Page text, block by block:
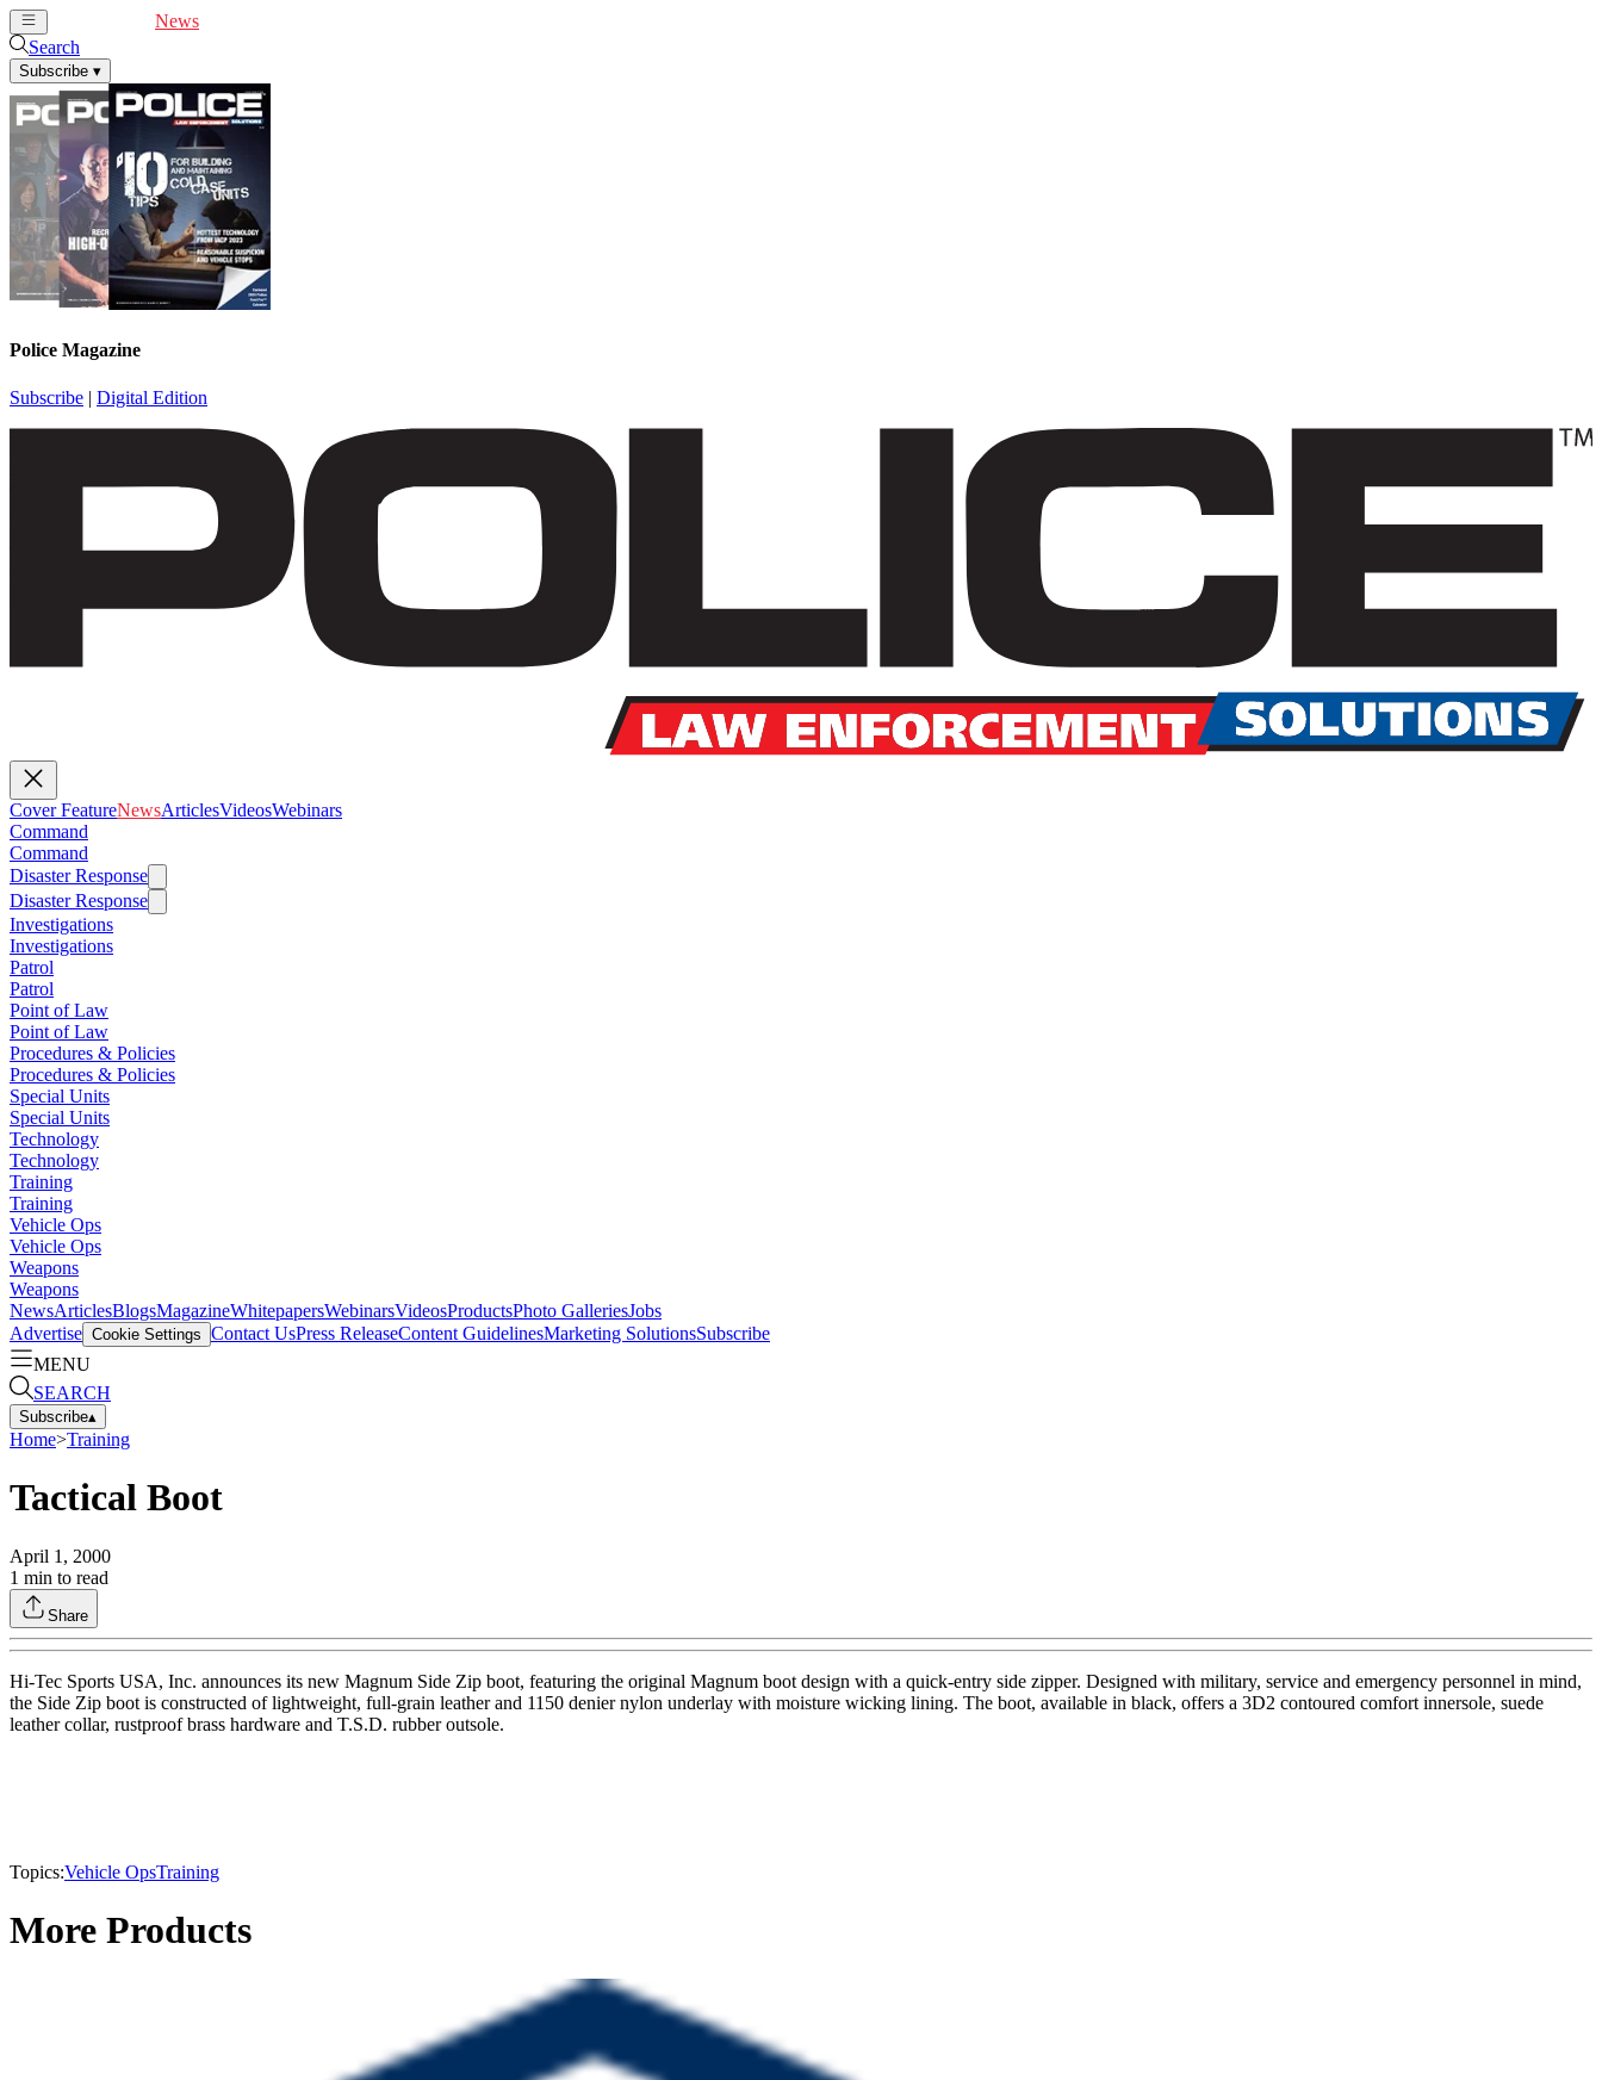
News
Search
Subscribe ▾
Police Magazine
Subscribe | Digital Edition
Cover FeatureNewsArticlesVideosWebinars
Command
Command
Disaster Response
Disaster Response
Investigations
Investigations
Patrol
Patrol
Point of Law
Point of Law
Procedures & Policies
Procedures & Policies
Special Units
Special Units
Technology
Technology
Training
Training
Vehicle Ops
Vehicle Ops
Weapons
Weapons
NewsArticlesBlogsMagazineWhitepapersWebinarsVideosProductsPhoto GalleriesJobs
Advertise Cookie Settings Contact UsPress ReleaseContent GuidelinesMarketing SolutionsSubscribe
MENU
SEARCH
Subscribe▴
Home>Training
Tactical Boot
April 1, 2000
1 min to read
Share
Hi-Tec Sports USA, Inc. announces its new Magnum Side Zip boot, featuring the original Magnum boot design with a quick-entry side zipper. Designed with military, service and emergency personnel in mind,
the Side Zip boot is constructed of lightweight, full-grain leather and 1150 denier nylon underlay with moisture wicking lining. The boot, available in black, offers a 3D2 contoured comfort innersole, suede
leather collar, rustproof brass hardware and T.S.D. rubber outsole.
Topics:Vehicle OpsTraining
More Products